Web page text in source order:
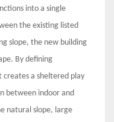
into a single
the existing listed
slope, the new building
By defining
creates a sheltered play
between indoor and
natural slope, large